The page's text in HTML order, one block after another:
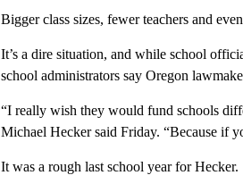
Bigger class sizes, fewer teachers and
It’s a dire situation, and while school
school administrators say Oregon
“I really wish they would fund schools
Michael Hecker said Friday. “Because if
It was a rough last school year for Hecker.